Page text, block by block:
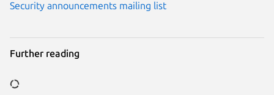
Security announcements mailing list
Further reading